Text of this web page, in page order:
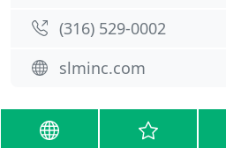
(316) 529-0002
slminc.com